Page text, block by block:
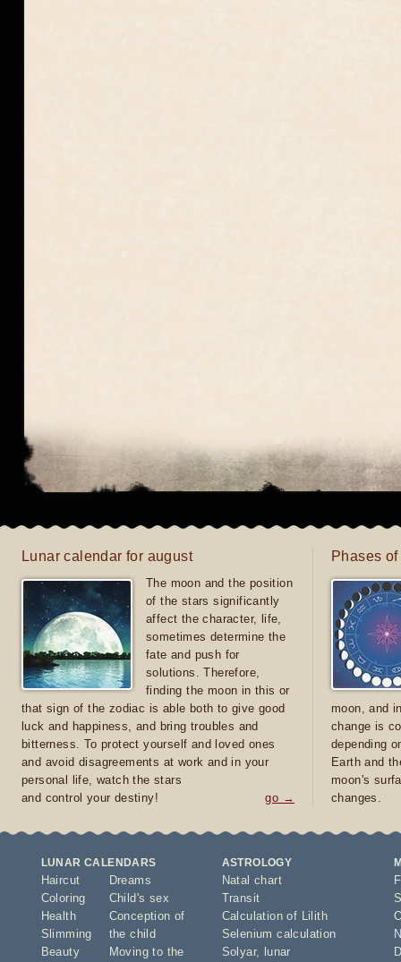
Lunar calendar for august
The moon and the position
of the stars significantly
affect the character, life,
sometimes determine the
fate and push for
solutions. Therefore,
finding the moon in this or
that sign of the zodiac is able both to give good
luck and happiness, and bring troubles and
bitterness. To protect yourself and loved ones
and avoid disagreements at work and in your
personal life, watch the stars
and control your destiny!
go →
Phases
moon, and
change is
depending
Earth and
moon's
changes.
LUNAR CALENDARS
Haircut
Coloring
Health
Slimming
Beauty
Dreams
Child's sex
Conception of
the child
Moving to the
ASTROLOGY
Natal chart
Transit
Calculation of Lilith
Selenium calculation
Solyar,
lunar